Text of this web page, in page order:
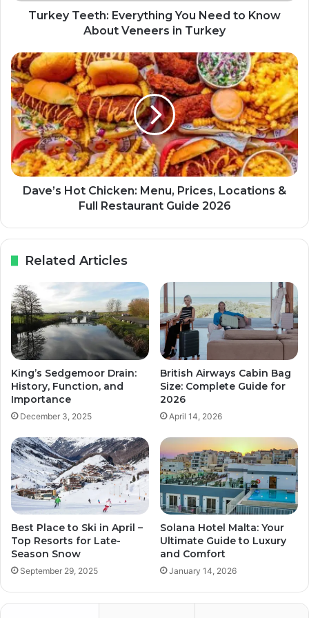
Turkey Teeth: Everything You Need to Know
About Veneers in Turkey
Dave’s Hot Chicken: Menu, Prices, Locations &
Full Restaurant Guide 2026
Related Articles
King’s Sedgemoor Drain:
History, Function, and
Importance
December 3, 2025
British Airways Cabin Bag
Size: Complete Guide for
2026
April 14, 2026
Best Place to Ski in April –
Top Resorts for Late-
Season Snow
September 29, 2025
Solana Hotel Malta: Your
Ultimate Guide to Luxury
and Comfort
January 14, 2026